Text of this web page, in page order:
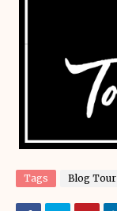
Tags Blog Tour